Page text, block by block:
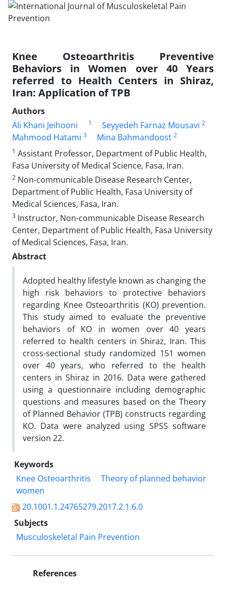
Knee Osteoarthritis Preventive
Behaviors in Women over 40 Years
referred to Health Centers in Shiraz,
Iran: Application of TPB
Authors
Ali Khani Jeihooni
1 Seyyedeh Farnaz Mousavi 2
Mahmood Hatami 3 Mina Bahmandoost 2
1 Assistant Professor, Department of Public Health,
Fasa University of Medical Science, Fasa, Iran.
2 Non-communicable Disease Research Center,
Department of Public Health, Fasa University of
Medical Sciences, Fasa, Iran.
3 Instructor, Non-communicable Disease Research
Center, Department of Public Health, Fasa University
of Medical Sciences, Fasa, Iran.
Abstract
Adopted healthy lifestyle known as changing the
high risk behaviors to protective behaviors
regarding Knee Osteoarthritis (KO) prevention.
This study aimed to evaluate the preventive
behaviors of KO in women over 40 years
referred to health centers in Shiraz, Iran. This
cross-sectional study randomized 151 women
over 40 years, who referred to the health
centers in Shiraz in 2016. Data were gathered
using a questionnaire including demographic
questions and measures based on the Theory
of Planned Behavior (TPB) constructs regarding
KO. Data were analyzed using SPSS software
version 22.
Keywords
Knee Osteoarthritis
Theory of planned behavior
women
20.1001.1.24765279.2017.2.1.6.0
Subjects
Musculoskeletal Pain Prevention
References